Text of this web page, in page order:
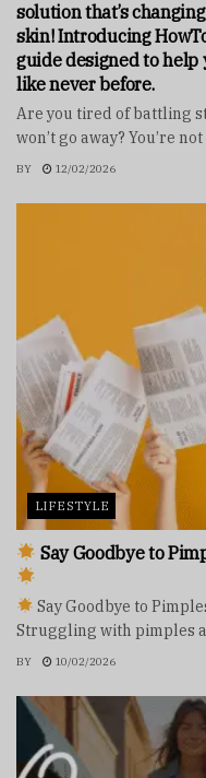
solution that’s
skin! Introducing
guide designed to help
like never before.
Are you tired of battling
won’t go away? You’re
BY 12/02/2026
LIFESTYLE
Say Goodbye to
Say Goodbye to
Struggling with pimples
BY 10/02/2026